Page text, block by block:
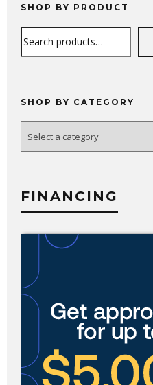
SHOP BY PRODUCT
SHOP BY CATEGORY
category
FINANCING